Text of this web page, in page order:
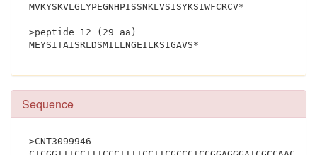
MVKYSKVLGLYPEGNHPISSNKLVSISYKSIWFCRCV*
>peptide 12 (29 aa)
Sequence
>CNT3099946